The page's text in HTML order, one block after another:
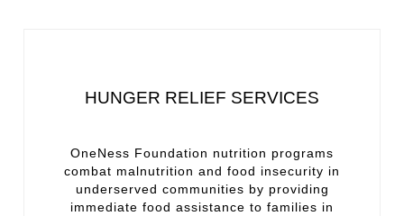
HUNGER RELIEF SERVICES
OneNess Foundation nutrition programs
combat malnutrition and food insecurity in
underserved communities by providing
immediate food assistance to families in